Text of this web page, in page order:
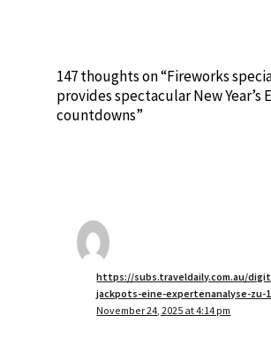
147 thoughts on “Fireworks
provides spectacular New Year’s
countdowns”
https://subs.traveldaily.com.au/
jackpots-eine-expertenanalyse-zu-
November 24, 2025 at 4:14 pm